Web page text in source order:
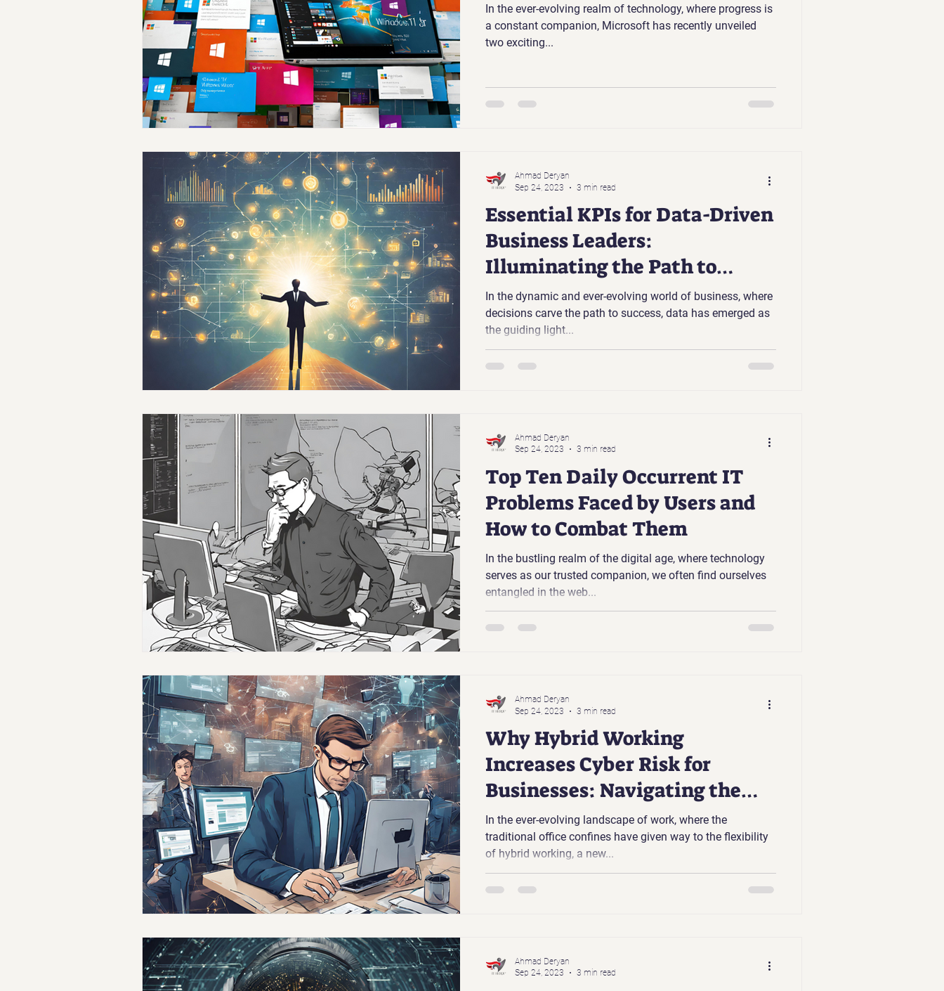
In the ever-evolving realm of technology, where progress is
a constant companion, Microsoft has recently unveiled
two exciting...
Essential KPIs for Data-Driven
Business Leaders:
Illuminating the Path to
Success
In the dynamic and ever-evolving world of business, where
decisions carve the path to success, data has emerged as
the guiding light...
Ahmad Deryan
Sep 24, 2023
3 min read
Top Ten Daily Occurrent IT
Problems Faced by Users and
How to Combat Them
In the bustling realm of the digital age, where technology
serves as our trusted companion, we often find ourselves
entangled in the web...
Ahmad Deryan
Sep 24, 2023
3 min read
Why Hybrid Working
Increases Cyber Risk for
Businesses: Navigating the
New Normal
In the ever-evolving landscape of work, where the
traditional office confines have given way to the flexibility
of hybrid working, a new...
Ahmad Deryan
Sep 24, 2023
3 min read
Ahmad Deryan
Sep 24, 2023
3 min read